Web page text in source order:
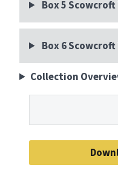
Box 5
Box 6
Collection